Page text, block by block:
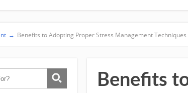
→ Benefits to Adopting Proper Stress Management Techniques
Benefits